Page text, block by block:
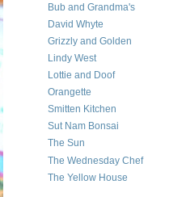
Bub and Grandma's
David Whyte
Grizzly and Golden
Lindy West
Lottie and Doof
Orangette
Smitten Kitchen
Sut Nam Bonsai
The Sun
The Wednesday Chef
The Yellow House